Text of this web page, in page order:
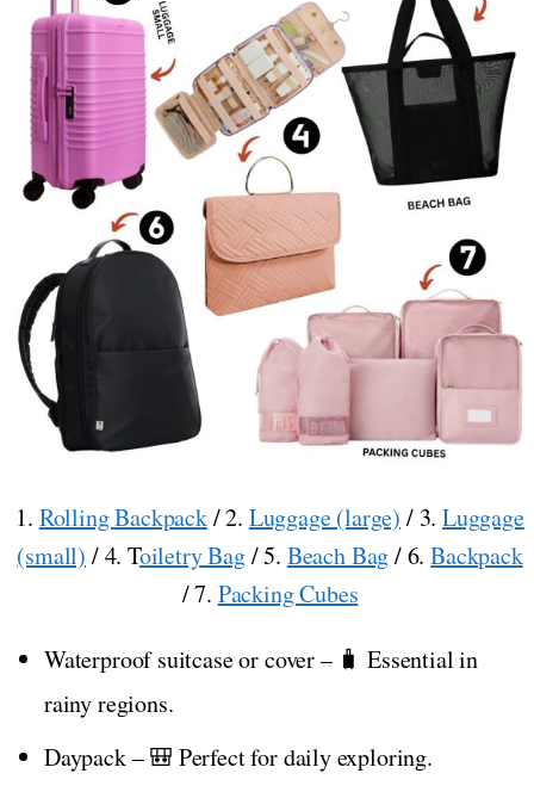
1. Rolling Backpack/ 2. Luggage (large) / 3. Luggage
(small) / 4. Toiletry Bag/ 5. Beach Bag/ 6.Backpack
/ 7. Packing Cubes
Waterproof suitcase or cover – 🧳 Essential in
rainy regions.
Daypack – 🎒 Perfect for daily exploring.